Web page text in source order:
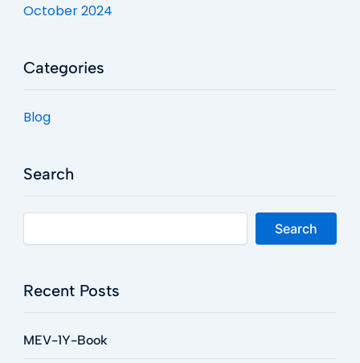
October 2024
Categories
Blog
Search
Search
Recent Posts
MEV-1Y-Book